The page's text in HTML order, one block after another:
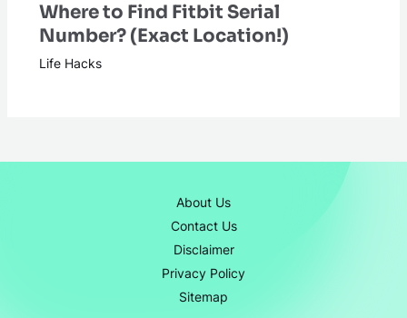
Where to Find Fitbit Serial
Number? (Exact Location!)
Life Hacks
About Us
Contact Us
Disclaimer
Privacy Policy
Sitemap